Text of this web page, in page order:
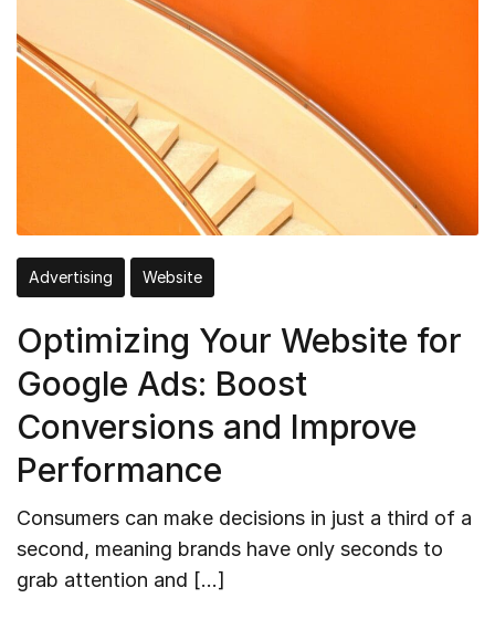
Advertising Website
Optimizing Your Website for
Google Ads: Boost
Conversions and Improve
Performance
Consumers can make decisions in just a third of a
second, meaning brands have only seconds to
grab attention and […]